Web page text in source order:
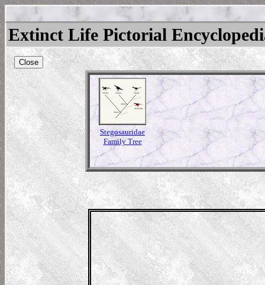
Extinct Life Pictorial
Close
Stegosauridae
Family Tree